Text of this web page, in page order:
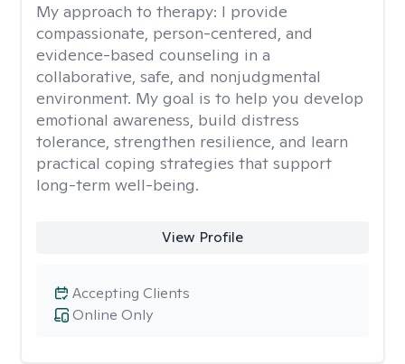
My approach to therapy: I provide
compassionate, person-centered, and
evidence-based counseling in a
collaborative, safe, and nonjudgmental
environment. My goal is to help you develop
emotional awareness, build distress
tolerance, strengthen resilience, and learn
practical coping strategies that support
long-term well-being.
View Profile
Online Only
Accepting Clients